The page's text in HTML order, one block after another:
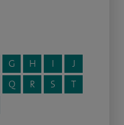
G H I
J
Q R S
T